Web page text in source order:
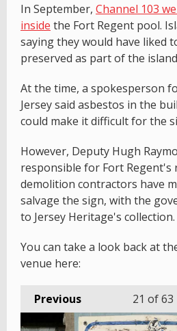
In September, Channel 103
inside the Fort Regent pool.
saying they would have liked
preserved as part of the
At the time, a spokesperson
Jersey said asbestos in the
could make it difficult for the
However, Deputy Hugh
responsible for Fort Regent's
demolition contractors have
salvage the sign, with the
to Jersey Heritage's collection.
You can take a look back at
venue here:
Previous 21 of 63